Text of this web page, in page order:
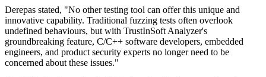
Derepas stated, "No other testing tool can offer this unique and
innovative capability. Traditional fuzzing tests often overlook
undefined behaviours, but with TrustInSoft Analyzer's
groundbreaking feature, C/C++ software developers, embedded
engineers, and product security experts no longer need to be
concerned about these issues."